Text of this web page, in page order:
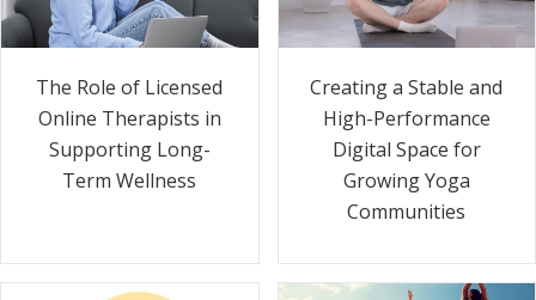
The Role of Licensed
Online Therapists in
Supporting Long-
Term Wellness
Creating a Stable and
High-Performance
Digital Space for
Growing Yoga
Communities